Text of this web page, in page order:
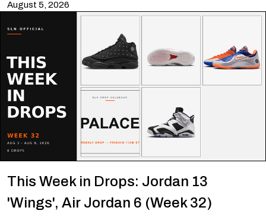
August 5, 2026
This Week in Drops: Jordan 13
'Wings', Air Jordan 6 (Week 32)